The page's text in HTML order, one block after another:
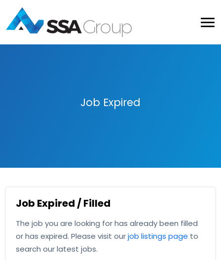
Job Expired
Job Expired / Filled
The job you are looking for has already been filled
or has expired. Please visit ourjob listings page to
search our latest jobs.